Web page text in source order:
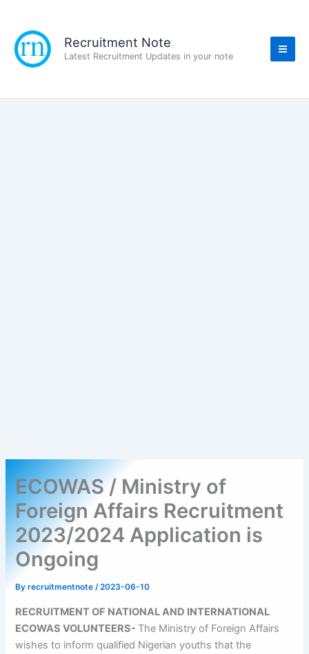
content
Recruitment Note
Latest Recruitment Updates in your note
ECOWAS / Ministry of
Foreign Affairs Recruitment
2023/2024 Application is
Ongoing
Byrecruitmentnote/2023-06-10
RECRUITMENT OF NATIONAL AND INTERNATIONAL
ECOWAS VOLUNTEERS- The Ministry of Foreign Affairs
wishes to inform qualified Nigerian youths that the